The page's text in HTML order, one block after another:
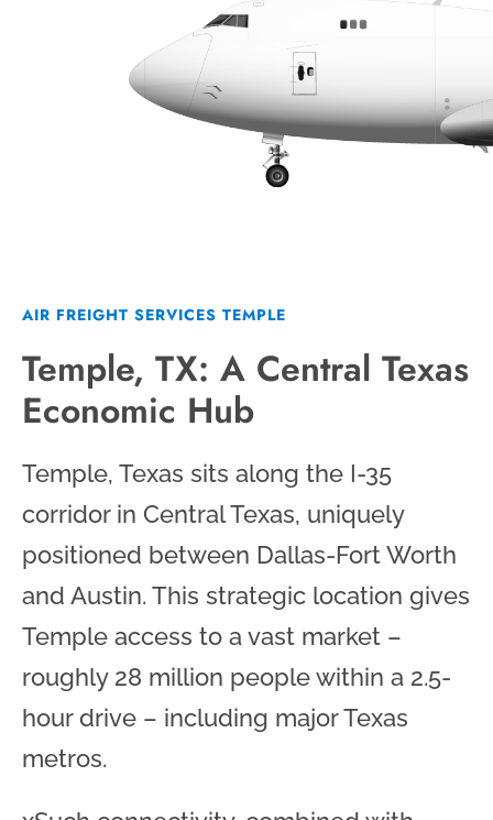
AIR FREIGHT SERVICES TEMPLE
Temple, TX: A Central Texas
Economic Hub
Temple, Texas sits along the I-35
corridor in Central Texas, uniquely
positioned between Dallas-Fort Worth
and Austin. This strategic location gives
Temple access to a vast market –
roughly 28 million people within a 2.5-
hour drive – including major Texas
metros.